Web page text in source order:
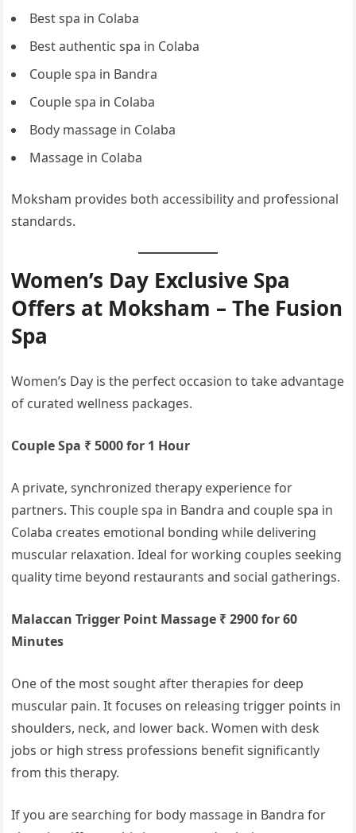
Best spa in Colaba
Best authentic spa in Colaba
Couple spa in Bandra
Couple spa in Colaba
Body massage in Colaba
Massage in Colaba
Moksham provides both accessibility and professional
standards.
Women’s Day Exclusive Spa
Offers at Moksham – The Fusion
Spa
Women’s Day is the perfect occasion to take advantage
of curated wellness packages.
Couple Spa ₹ 5000 for 1 Hour
A private, synchronized therapy experience for
partners. This couple spa in Bandra and couple spa in
Colaba creates emotional bonding while delivering
muscular relaxation. Ideal for working couples seeking
quality time beyond restaurants and social gatherings.
Malaccan Trigger Point Massage ₹ 2900 for 60
Minutes
One of the most sought after therapies for deep
muscular pain. It focuses on releasing trigger points in
shoulders, neck, and lower back. Women with desk
jobs or high stress professions benefit significantly
from this therapy.
If you are searching for body massage in Bandra for